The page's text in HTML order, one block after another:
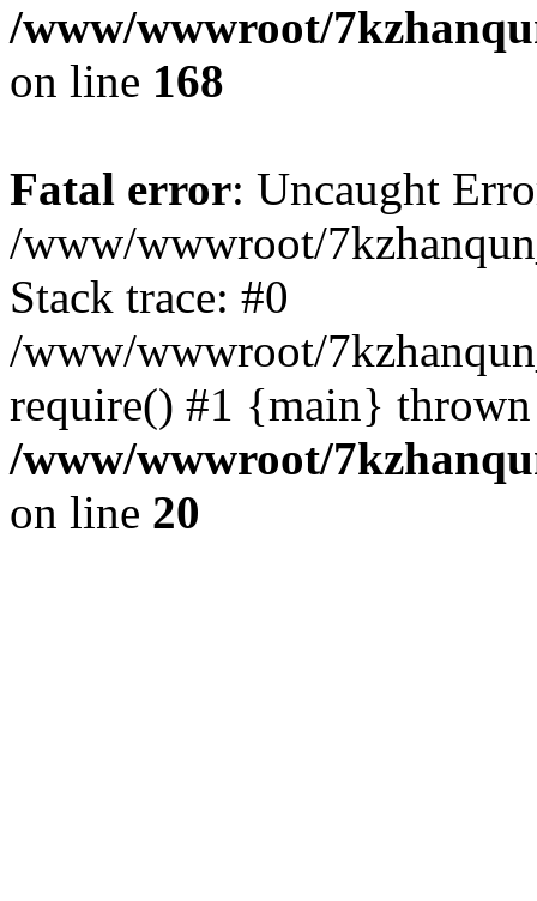
/www/wwwroot/
on line 168
Fatal error: Uncaught
/www/wwwroot/
Stack trace: #0
/www/wwwroot/
require() #1 {main}
/www/wwwroot/
on line 20